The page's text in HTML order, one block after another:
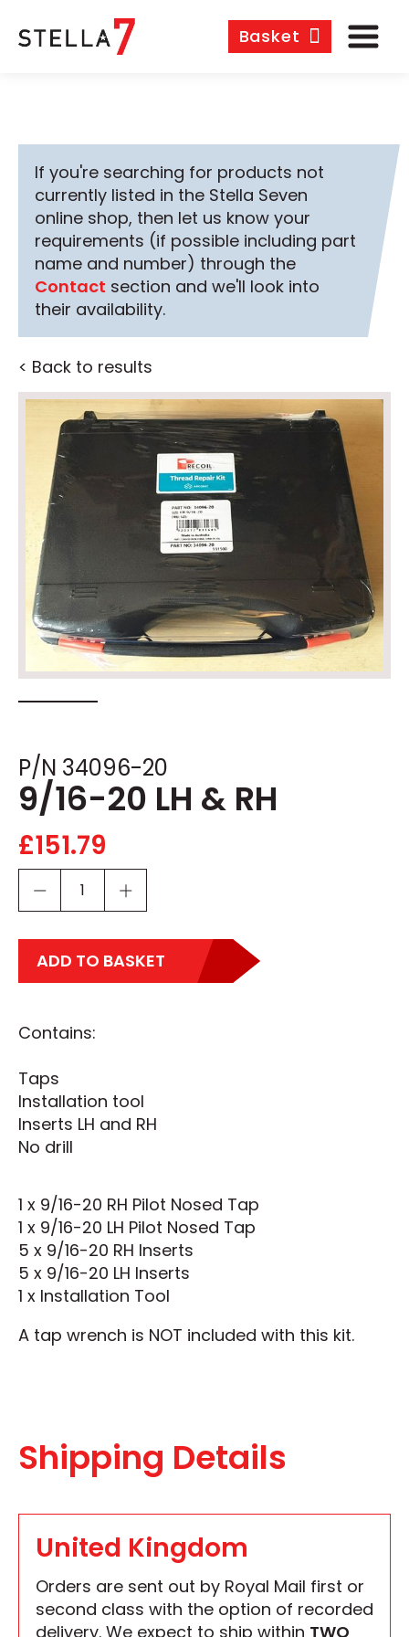
Basket
If you're searching for products not
currently listed in the Stella Seven
online shop, then let us know your
requirements (if possible including part
name and number) through the
Contact section and we'll look into
their availability.
< Back to results
P/N 34096-20
9/16-20 LH & RH
£151.79
ADD TO BASKET
Contains:
Taps
Installation tool
Inserts LH and RH
No drill
1 x 9/16-20 RH Pilot Nosed Tap
1 x 9/16-20 LH Pilot Nosed Tap
5 x 9/16-20 RH Inserts
5 x 9/16-20 LH Inserts
1 x Installation Tool
A tap wrench is NOT included with this kit.
Shipping Details
United Kingdom
Orders are sent out by Royal Mail first or
second class with the option of recorded
delivery. We expect to ship within TWO